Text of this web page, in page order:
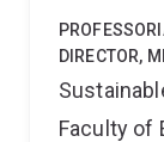
DIRECTOR,
Faculty of